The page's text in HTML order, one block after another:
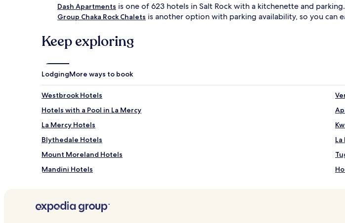
Dash Apartments is one of 623 hotels in Salt Rock with a kitchenette and
Group Chaka Rock Chalets is another option with parking availability, so you can
Keep exploring
LodgingMore ways to book
Westbrook Hotels
Hotels with a Pool in La Mercy
La Mercy Hotels
Blythedale Hotels
La
Mount Moreland Hotels
Mandini Hotels
B&B in Durban North